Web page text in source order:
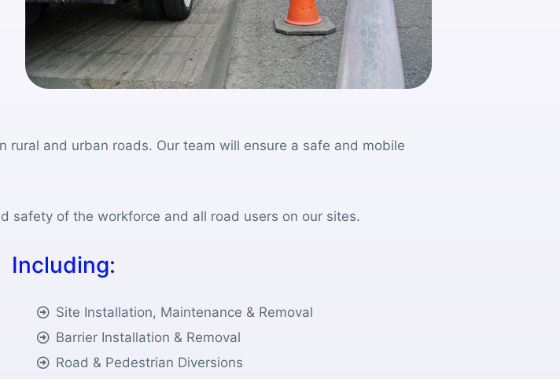
and urban roads. Our team will ensure a safe and mobile
safety of the workforce and all road users on our sites.
Including:
Site Installation, Maintenance & Removal
Barrier Installation & Removal
Road & Pedestrian Diversions